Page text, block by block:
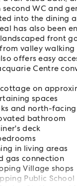
WC and
into the dining
has also been
front
valley
offers easy
Centre
on
spaces
and north-
bathroom
deck
in living areas
gas connection
Village shops
Public School